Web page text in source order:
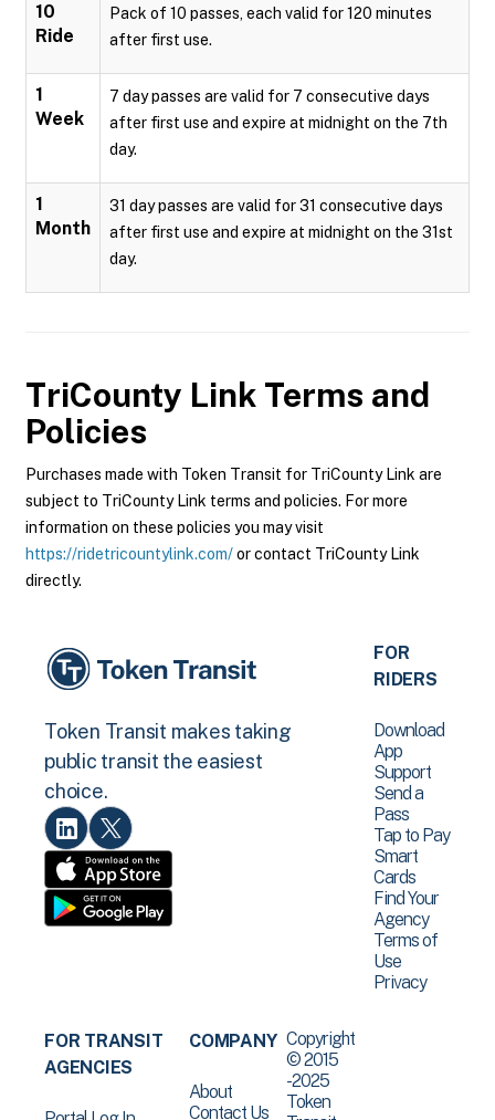
10
Ride
Pack of 10 passes, each valid for 120 minutes
after first use.
1
Week
7 day passes are valid for 7 consecutive days
after first use and expire at midnight on the 7th
day.
1
Month
31 day passes are valid for 31 consecutive days
after first use and expire at midnight on the 31st
day.
TriCounty Link Terms and
Policies
Purchases made with Token Transit for TriCounty Link are
subject to TriCounty Link terms and policies. For more
information on these policies you may visit
https://ridetricountylink.com/or contact TriCounty Link
directly.
Token Transit makes taking
public transit the easiest
choice.
FOR
RIDERS
Download
App
Support
Send a
Pass
Tap to Pay
Smart
Cards
Find Your
Agency
Terms of
Use
Privacy
FOR TRANSIT
AGENCIES
COMPANY
About
Contact Us
Copyright
© 2015
-2025
Token